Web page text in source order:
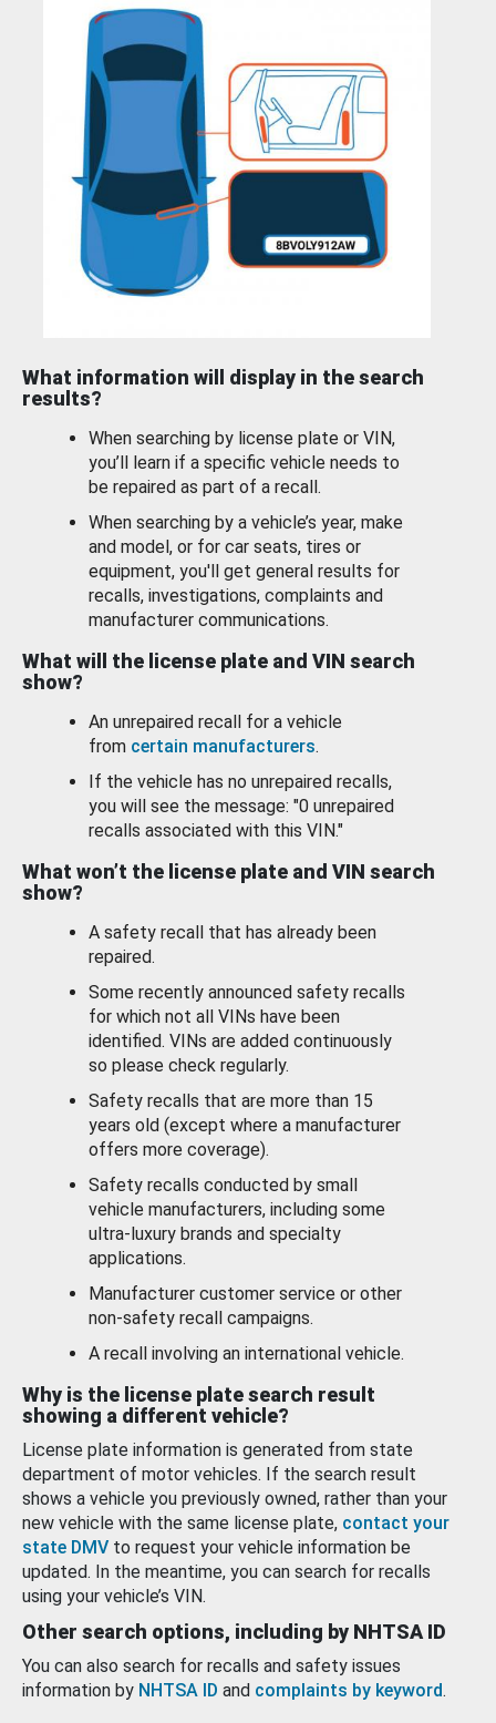
What information will display in the search
results?
When searching by license plate or VIN,
you’ll learn if a specific vehicle needs to
be repaired as part of a recall.
When searching by a vehicle’s year, make
and model, or for car seats, tires or
equipment, you'll get general results for
recalls, investigations, complaints and
manufacturer communications.
What will the license plate and VIN search
show?
An unrepaired recall for a vehicle
from certain manufacturers.
If the vehicle has no unrepaired recalls,
you will see the message: "0 unrepaired
recalls associated with this VIN."
What won’t the license plate and VIN search
show?
A safety recall that has already been
repaired.
Some recently announced safety recalls
for which not all VINs have been
identified. VINs are added continuously
so please check regularly.
Safety recalls that are more than 15
years old (except where a manufacturer
offers more coverage).
Safety recalls conducted by small
vehicle manufacturers, including some
ultra-luxury brands and specialty
applications.
Manufacturer customer service or other
non-safety recall campaigns.
A recall involving an international vehicle.
Why is the license plate search result
showing a different vehicle?
License plate information is generated from state
department of motor vehicles. If the search result
shows a vehicle you previously owned, rather than your
new vehicle with the same license plate, contact your
state DMV to request your vehicle information be
updated. In the meantime, you can search for recalls
using your vehicle’s VIN.
Other search options, including by NHTSA ID
You can also search for recalls and safety issues
information by NHTSA ID and complaints by keyword.